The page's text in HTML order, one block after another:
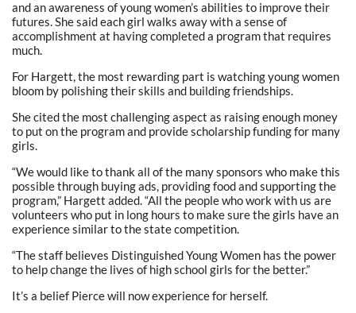
and an awareness of young women’s abilities to improve their
futures. She said each girl walks away with a sense of
accomplishment at having completed a program that requires
much.
For Hargett, the most rewarding part is watching young women
bloom by polishing their skills and building friendships.
She cited the most challenging aspect as raising enough money
to put on the program and provide scholarship funding for many
girls.
“We would like to thank all of the many sponsors who make this
possible through buying ads, providing food and supporting the
program,” Hargett added. “All the people who work with us are
volunteers who put in long hours to make sure the girls have an
experience similar to the state competition.
“The staff believes Distinguished Young Women has the power
to help change the lives of high school girls for the better.”
It’s a belief Pierce will now experience for herself.